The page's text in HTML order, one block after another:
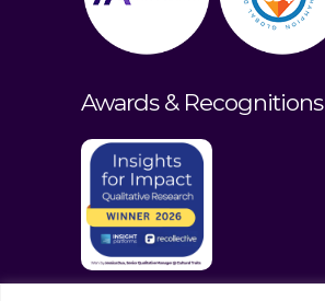
Awards & Recognitions